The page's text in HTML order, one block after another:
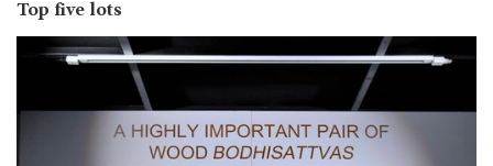
Top five lots